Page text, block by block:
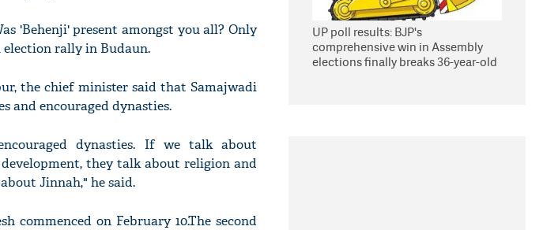
'Behenji' present amongst you all? Only
election rally in Budaun.
the chief minister said that Samajwadi
and encouraged dynasties.
dynasties. If we talk about
they talk about religion and
Jinnah," he said.
commenced on February 10.The second
UP poll results: BJP's
comprehensive win in Assembly
elections finally breaks 36-year-old